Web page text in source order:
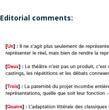
Editorial comments: